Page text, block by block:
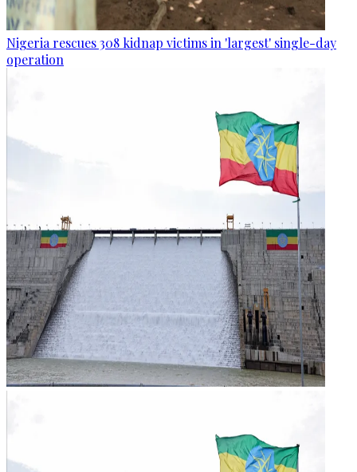
Nigeria rescues 308 kidnap victims in 'largest' single-day
operation